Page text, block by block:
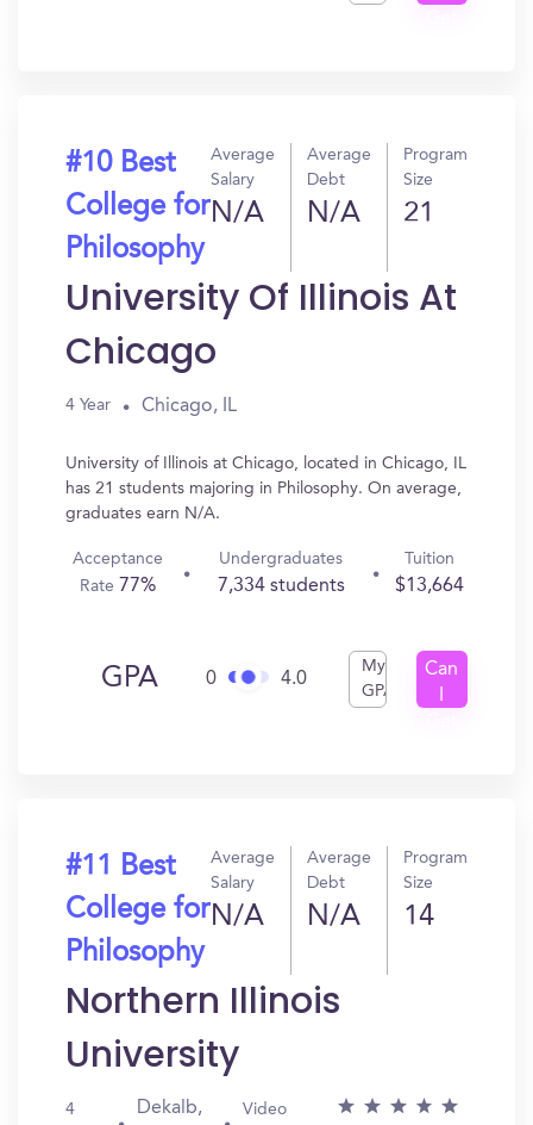
#10 Best
College for
Philosophy
Average
Salary
N/A
Average
Debt
N/A
Program
Size
21
University Of Illinois At
Chicago
4 Year Chicago, IL
University of Illinois at Chicago, located in Chicago, IL
has 21 students majoring in Philosophy. On average,
graduates earn N/A.
Acceptance
Rate 77%
Undergraduates
7,334 students
Tuition
$13,664
GPA 0 4.0
My
GPA
Can
#11 Best
College for
Philosophy
Average
Salary
N/A
Average
Debt
N/A
Program
Size
14
Northern Illinois
University
4
Dekalb,
Video